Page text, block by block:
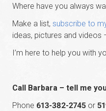
Where have you always
Make a list, subscribe to
ideas, pictures and videos
I’m here to help you with
Call Barbara – tell me
Phone 613-382-2745or